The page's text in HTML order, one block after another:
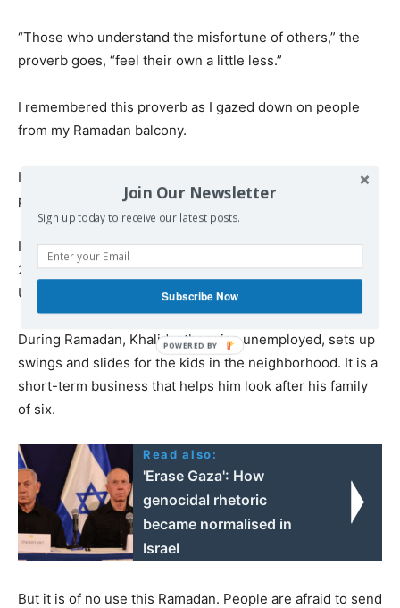
“Those who understand the misfortune of others,” the
proverb goes, “feel their own a little less.”
I remembered this proverb as I gazed down on people
from my Ramadan balcony.
I saw Gaza City as a ghost town during the day. I saw
people sneaking in and out at night.
I remembered the proverb when I spoke to Khalid Tafish,
24, a business studies graduate from Al-Quds Open
University.
During Ramadan, Khalid, otherwise unemployed, sets up
swings and slides for the kids in the neighborhood. It is a
short-term business that helps him look after his family
of six.
Read also:
'Erase Gaza': How
genocidal rhetoric
became normalised in
Israel
But it is of no use this Ramadan. People are afraid to send
Join Our Newsletter
Sign up today to receive our latest posts.
Subscribe Now